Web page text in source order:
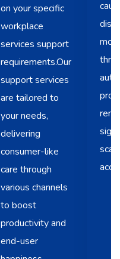
on your specific
workplace
services support
requirements.Our
support services
are tailored to
your needs,
delivering
consumer-like
care through
various channels
to boost
productivity and
end-user